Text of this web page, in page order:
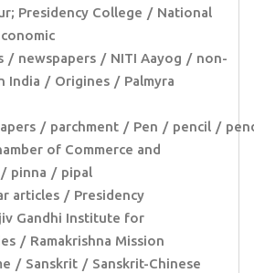
Presidency College
National
newspapers NITI Aayog
non-
India Origines
Palmyra
parchment Pen pencil
of Commerce and
pinna
pipal
articles
Presidency
Gandhi Institute for
Ramakrishna Mission
Sanskrit
Sanskrit-Chinese